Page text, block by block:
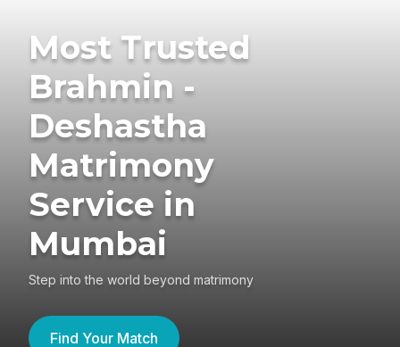
Most Trusted
Brahmin -
Deshastha
Matrimony
Service in
Mumbai
Step into the world beyond matrimony
Find Your Match